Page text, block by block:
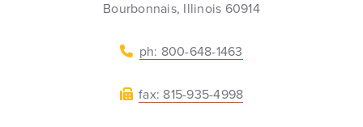
Bourbonnais, Illinois 60914
ph: 800-648-1463
fax: 815-935-4998